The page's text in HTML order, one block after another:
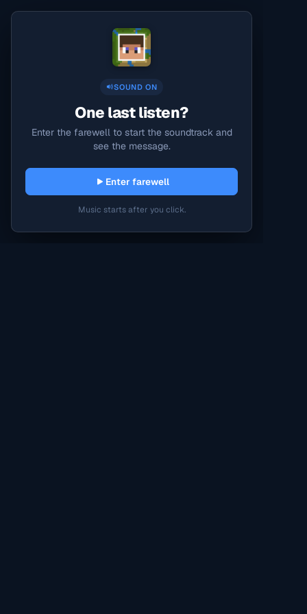
SOUND ON
One last listen?
Enter the farewell to start the soundtrack and
see the message.
Enter farewell
Music starts after you click.